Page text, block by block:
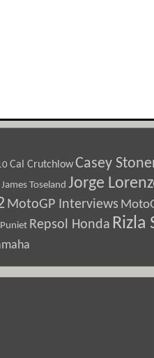
Cal CrutchlowCasey
James Toseland Jorge
MotoGP Interviews
Repsol Honda Rizla